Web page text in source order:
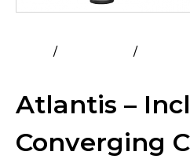
Atlantis –
Converging